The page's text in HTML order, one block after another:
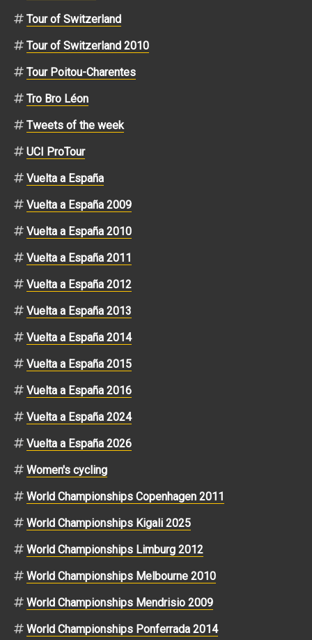
Tour of Switzerland
Tour of Switzerland 2010
Tour Poitou-Charentes
Tro Bro Léon
Tweets of the week
UCI ProTour
Vuelta a España
Vuelta a España 2009
Vuelta a España 2010
Vuelta a España 2011
Vuelta a España 2012
Vuelta a España 2013
Vuelta a España 2014
Vuelta a España 2015
Vuelta a España 2016
Vuelta a España 2024
Vuelta a España 2026
Women's cycling
World Championships Copenhagen 2011
World Championships Kigali 2025
World Championships Limburg 2012
World Championships Melbourne 2010
World Championships Mendrisio 2009
World Championships Ponferrada 2014